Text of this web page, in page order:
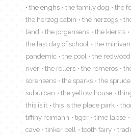
the enghs
the family dog the
the herzog cabin
the herzogs
land
the jorgensens the kiersts
the last day of school
the minivan
pandemic
the pool the
river
the rollers the romeros
sorensens
the sparks the
suburban
the yellow house
this is it
this is the place park
tiffiny reimann
tiger time lapse
cave
tinker bell tooth fairy